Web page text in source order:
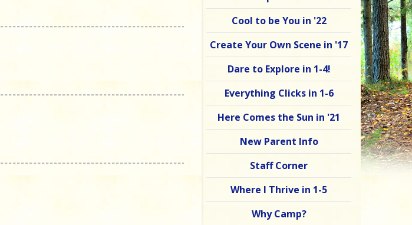
Cool to be You in '22
Create Your Own Scene in '17
Dare to Explore in 1-4!
Everything Clicks in 1-6
Here Comes the Sun in '21
New Parent Info
Staff Corner
Where I Thrive in 1-5
Why Camp?